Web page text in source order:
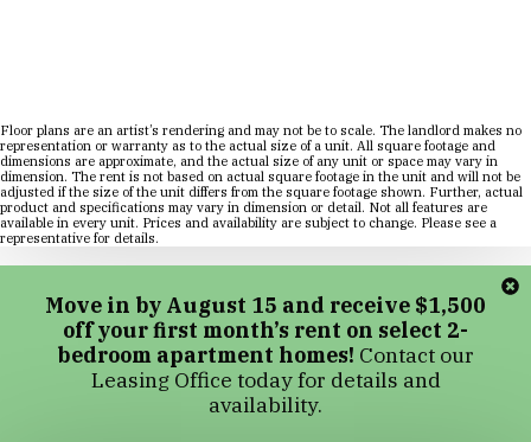
Floor plans are an artist’s rendering and may not be to scale. The landlord makes no
representation or warranty as to the actual size of a unit. All square footage and
dimensions are approximate, and the actual size of any unit or space may vary in
dimension. The rent is not based on actual square footage in the unit and will not be
adjusted if the size of the unit differs from the square footage shown. Further, actual
product and specifications may vary in dimension or detail. Not all features are
available in every unit. Prices and availability are subject to change. Please see a
representative for details.
Move in by August 15 and receive $1,500
off your first month’s rent on select 2-
bedroom apartment homes! Contact our
Leasing Office today for details and
availability.